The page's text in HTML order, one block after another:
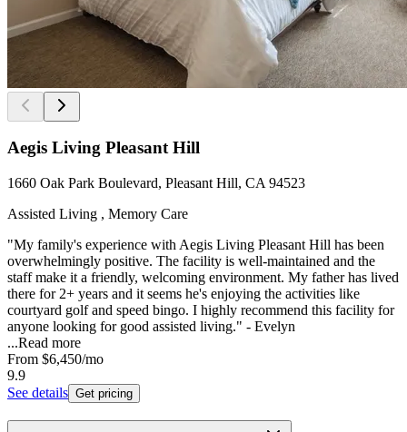
Aegis Living Pleasant Hill
1660 Oak Park Boulevard, Pleasant Hill, CA 94523
Assisted Living , Memory Care
"My family's experience with Aegis Living Pleasant Hill has been
overwhelmingly positive. The facility is well-maintained and the
staff make it a friendly, welcoming environment. My father has lived
there for 2+ years and it seems he's enjoying the activities like
courtyard golf and speed bingo. I highly recommend this facility for
anyone looking for good assisted living." - Evelyn
...Read more
From $6,450/mo
9.9
See details Get pricing